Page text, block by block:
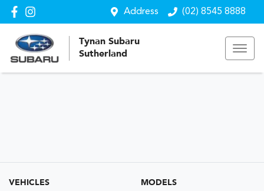
Address (02) 8545 8888
Tynan Subaru
Sutherland
VEHICLES MODELS